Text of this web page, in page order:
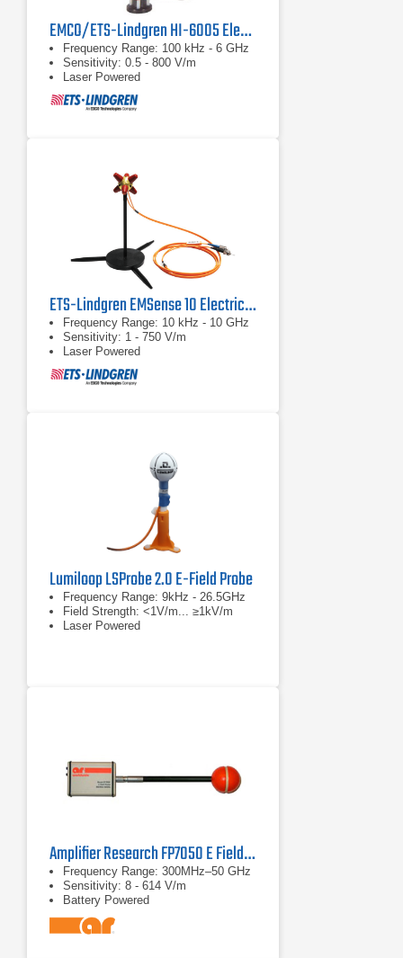
EMCO/ETS-Lindgren HI-6005 Electric Field Probe | 100 kHz - 6 GHz
Frequency Range: 100 kHz - 6 GHz
Sensitivity: 0.5 - 800 V/m
Laser Powered
ETS-Lindgren EMSense 10 Electric Field Probe
Frequency Range: 10 kHz - 10 GHz
Sensitivity: 1 - 750 V/m
Laser Powered
Lumiloop LSProbe 2.0 E-Field Probe
Frequency Range: 9kHz - 26.5GHz
Field Strength: <1V/m... ≥1kV/m
Laser Powered
Amplifier Research FP7050 E Field Probe 300MHz–50 GHz
Frequency Range: 300MHz–50 GHz
Sensitivity: 8 - 614 V/m
Battery Powered